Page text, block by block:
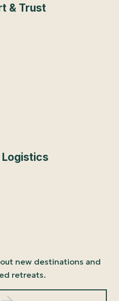
& Trust
Logistics
new destinations and
retreats.